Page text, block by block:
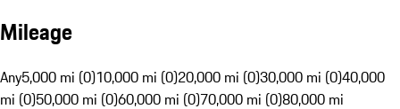
Mileage
Any5,000 mi (0)10,000 mi (0)20,000 mi (0)30,000 mi (0)40,000
mi (0)50,000 mi (0)60,000 mi (0)70,000 mi (0)80,000 mi